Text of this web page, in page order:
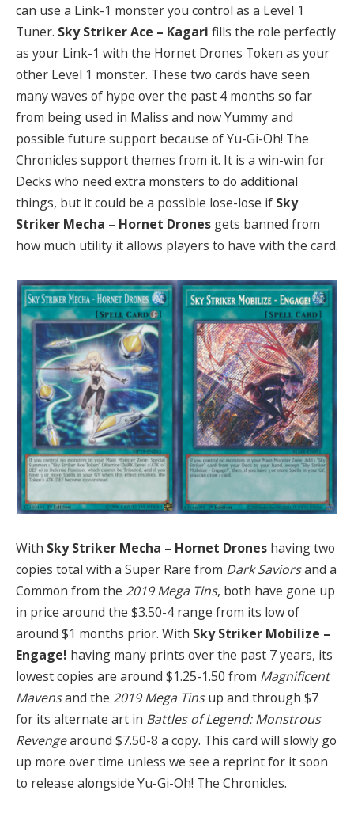
can use a Link-1 monster you control as a Level 1
Tuner. Sky Striker Ace – Kagari fills the role perfectly
as your Link-1 with the Hornet Drones Token as your
other Level 1 monster. These two cards have seen
many waves of hype over the past 4 months so far
from being used in Maliss and now Yummy and
possible future support because of Yu-Gi-Oh! The
Chronicles support themes from it. It is a win-win for
Decks who need extra monsters to do additional
things, but it could be a possible lose-lose if Sky
Striker Mecha – Hornet Drones gets banned from
how much utility it allows players to have with the card.
With Sky Striker Mecha – Hornet Drones having two
copies total with a Super Rare from Dark Saviorsand a
Common from the 2019 Mega Tins, both have gone up
in price around the $3.50-4 range from its low of
around $1 months prior. With Sky Striker Mobilize –
Engage! having many prints over the past 7 years, its
lowest copies are around $1.25-1.50 from Magnificent
Mavensand the 2019 Mega Tinsup and through $7
for its alternate art in Battles of Legend: Monstrous
Revengearound $7.50-8 a copy. This card will slowly go
up more over time unless we see a reprint for it soon
to release alongside Yu-Gi-Oh! The Chronicles.